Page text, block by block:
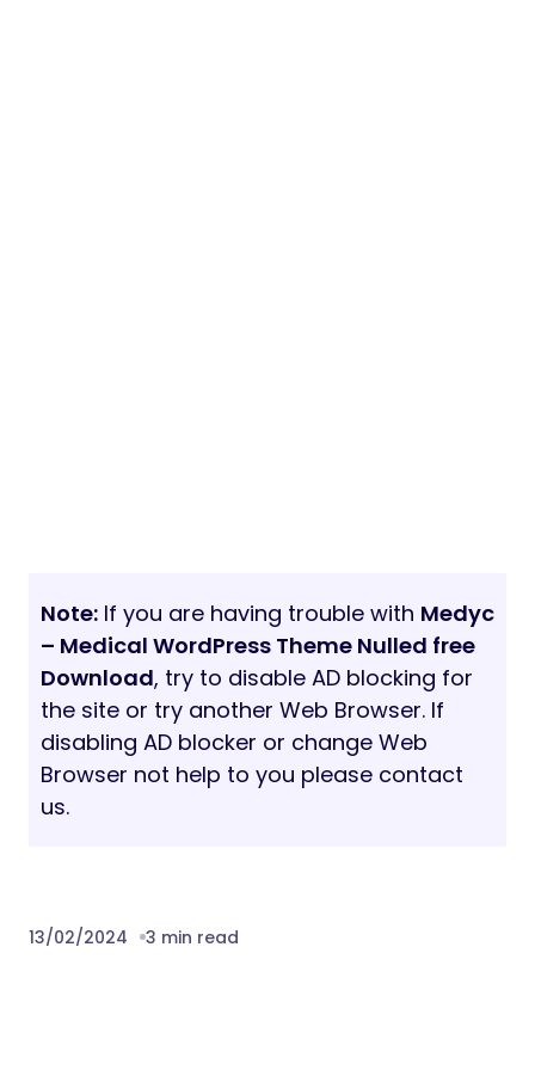
Note: If you are having trouble with Medyc
– Medical WordPress Theme Nulled free
Download, try to disable AD blocking for
the site or try another Web Browser. If
disabling AD blocker or change Web
Browser not help to you please contact
us.
13/02/2024 3 min read